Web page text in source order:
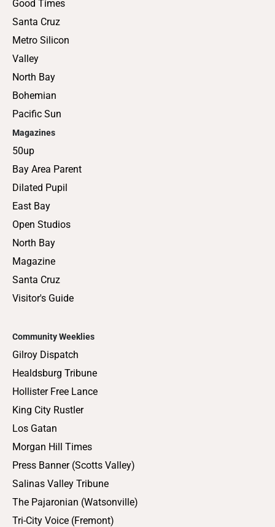
Good Times
Santa Cruz
Metro Silicon
Valley
North Bay
Bohemian
Pacific Sun
Magazines
50up
Bay Area Parent
Dilated Pupil
East Bay
Open Studios
North Bay
Magazine
Santa Cruz
Visitor's Guide
Community Weeklies
Gilroy Dispatch
Healdsburg Tribune
Hollister Free Lance
King City Rustler
Los Gatan
Morgan Hill Times
Press Banner (Scotts Valley)
Salinas Valley Tribune
The Pajaronian (Watsonville)
Tri-City Voice (Fremont)